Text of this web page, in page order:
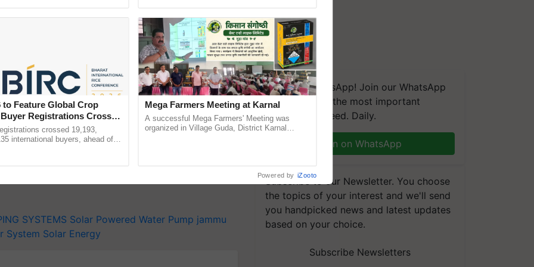
by the discoms, which currently subsidize
significantly lower than the average tariff of
for Biosphere Reserves Quiz.
SYSTEMS Solar Powered Water Pump jammu
System Solar Energy
We're on WhatsApp! Join our WhatsApp
group and get the most important
updates you need. Daily.
Join on WhatsApp
Subscribe to our Newsletter. You choose
the topics of your interest and we'll send
you handpicked news and latest updates
based on your choice.
Subscribe Newsletters
to Feature Global Crop
Registrations Crosses
crossed 19,193,
international buyers, ahead of
Mega Farmers Meeting at Karnal
A successful Mega Farmers' Meeting was
organized in Village Guda, District Karnal
Powered by iZooto